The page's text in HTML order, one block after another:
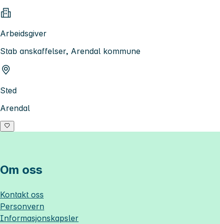
Arbeidsgiver
Stab anskaffelser, Arendal kommune
Sted
Arendal
Om oss
Kontakt oss
Personvern
Informasjonskapsler